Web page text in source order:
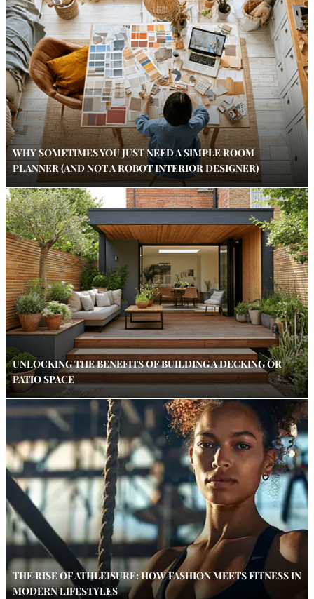
WHY SOMETIMES YOU JUST NEED A SIMPLE ROOM
PLANNER (AND NOT A ROBOT INTERIOR DESIGNER)
UNLOCKING THE BENEFITS OF BUILDING A DECKING OR
PATIO SPACE
THE RISE OF ATHLEISURE: HOW FASHION MEETS FITNESS IN
MODERN LIFESTYLES